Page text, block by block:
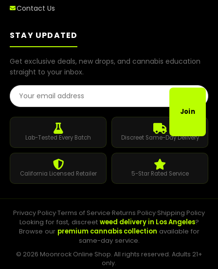
Contact Us
STAY UPDATED
Get exclusive deals, new drops, and cannabis education
straight to your inbox.
Email Address
Join
Lab-Tested Every Batch Discreet Same-Day Delivery
California Licensed Retailer 5-Star Rated Service
Privacy Policy·Terms of Service·Returns Policy·Shipping Policy
Looking for fast, discreet weed delivery in Los Angeles?
Browse our premium cannabis collection available for
same-day service.
© 2026 Moonrock Online Shop. All rights reserved. Adults 21+
only.